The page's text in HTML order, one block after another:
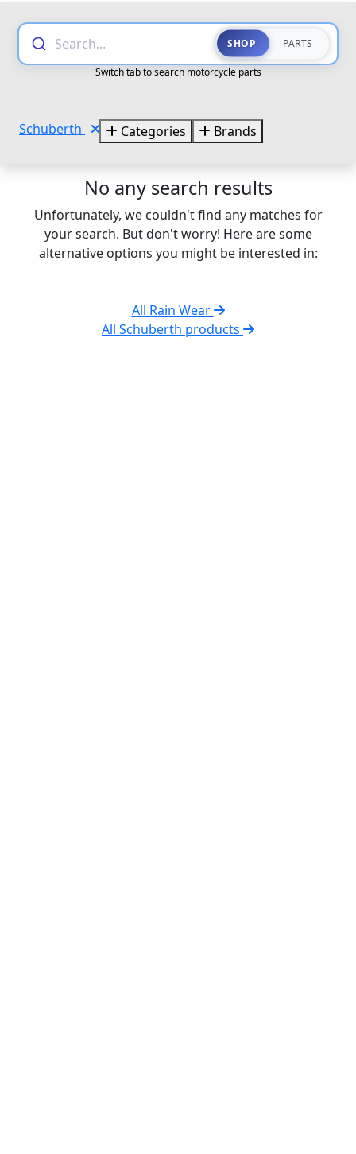
Search... SHOP PARTS
Switch tab to search motorcycle parts
Schuberth Categories Brands
No any search results
Unfortunately, we couldn't find any matches for
your search. But don't worry! Here are some
alternative options you might be interested in:
All Rain Wear
All Schuberth products